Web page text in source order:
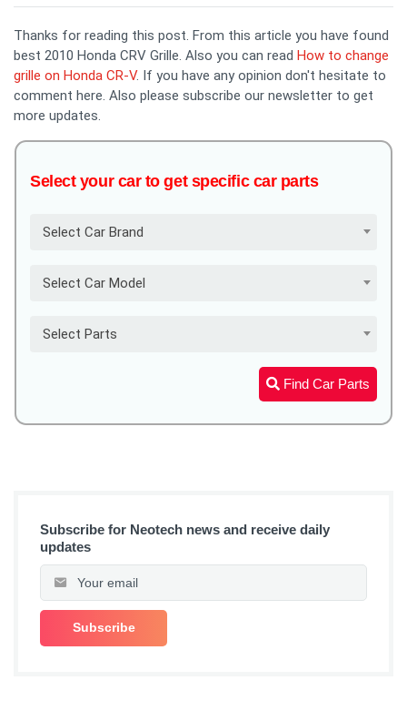
Thanks for reading this post. From this article you have found
best 2010 Honda CRV Grille. Also you can read How to change
grille on Honda CR-V. If you have any opinion don't hesitate to
comment here. Also please subscribe our newsletter to get
more updates.
Select your car to get specific car parts
Select Car Brand
Select Car Model
Select Parts
Find Car Parts
Subscribe for Neotech news and receive daily
updates